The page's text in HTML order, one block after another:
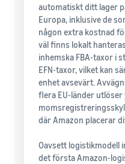
automatiskt ditt lager
Europa, inklusive de
någon extra kostnad
väl finns lokalt
inhemska FBA-taxor i
EFN-taxor, vilket kan
enhet avsevärt.
flera EU-länder
där Amazon placerar
Oavsett logistikmodell
det första Amazon-